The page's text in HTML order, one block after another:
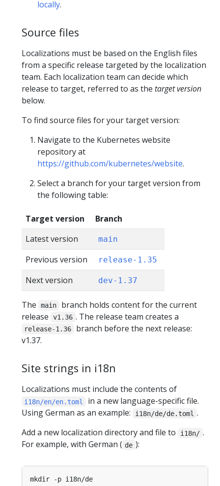
locally.
Source files
Localizations must be based on the English files
from a specific release targeted by the localization
team. Each localization team can decide which
release to target, referred to as the target version
below.
To find source files for your target version:
Navigate to the Kubernetes website
repository at
https://github.com/kubernetes/website.
Select a branch for your target version from
the following table:
Target version
Branch
Latest version
main
Previous version release-1.35
Next version dev-1.37
The main
branch holds content for the current
release
v1.36 . The release team creates a
release-1.36
branch before the next release:
v1.37.
Site strings in i18n
Localizations must include the contents of
i18n/en/en.toml
in a new language-specific file.
Using German as an example:
i18n/de/de.toml .
Add a new localization directory and file to
i18n/ .
For example, with German ( de ):